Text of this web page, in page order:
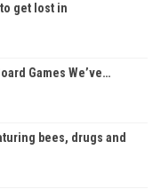
get lost in
Games We’ve…
bees, drugs and